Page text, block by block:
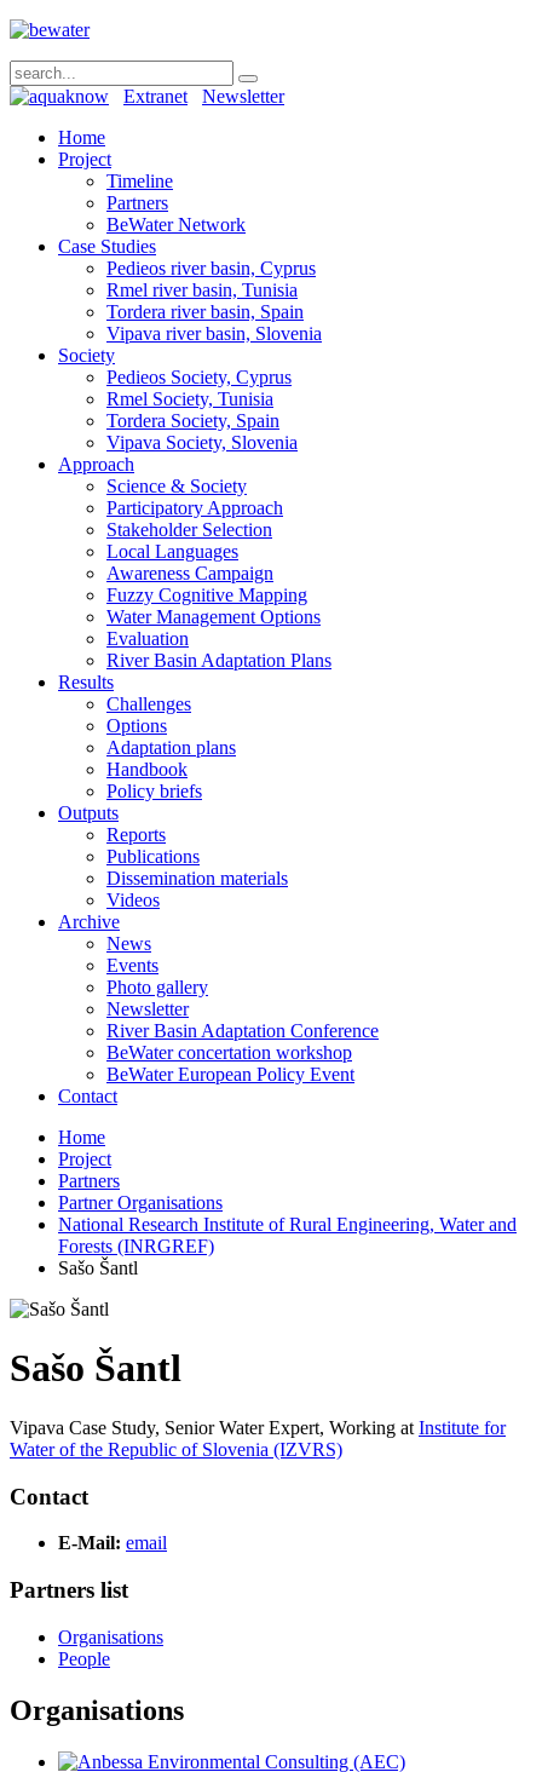
Extranet
Newsletter
Home
Project
Timeline
Partners
BeWater Network
Case Studies
Pedieos river basin, Cyprus
Rmel river basin, Tunisia
Tordera river basin, Spain
Vipava river basin, Slovenia
Society
Pedieos Society, Cyprus
Rmel Society, Tunisia
Tordera Society, Spain
Vipava Society, Slovenia
Approach
Science & Society
Participatory Approach
Stakeholder Selection
Local Languages
Awareness Campaign
Fuzzy Cognitive Mapping
Water Management Options
Evaluation
River Basin Adaptation Plans
Results
Challenges
Options
Adaptation plans
Handbook
Policy briefs
Outputs
Reports
Publications
Dissemination materials
Videos
Archive
News
Events
Photo gallery
Newsletter
River Basin Adaptation Conference
BeWater concertation workshop
BeWater European Policy Event
Contact
Home
Project
Partners
Partner Organisations
National Research Institute of Rural Engineering, Water and
Forests (INRGREF)
Sašo Šantl
Sašo Šantl
Vipava Case Study, Senior Water Expert, Working at Institute for
Water of the Republic of Slovenia (IZVRS)
Contact
E-Mail: email
Partners list
Organisations
People
Organisations